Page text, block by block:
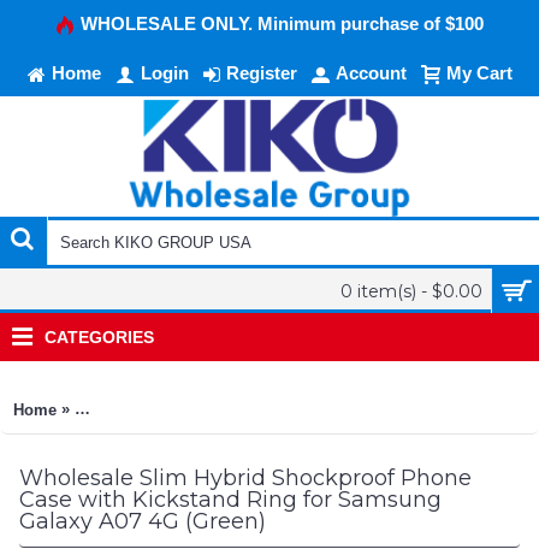
WHOLESALE ONLY. Minimum purchase of $100
Home Login Register Account My Cart
0 item(s) - $0.00
CATEGORIES
Home » Slim Hybrid Shockproof Phone Case with Kickstand Ring for
Wholesale Slim Hybrid Shockproof Phone
Case with Kickstand Ring for Samsung
Galaxy A07 4G (Green)